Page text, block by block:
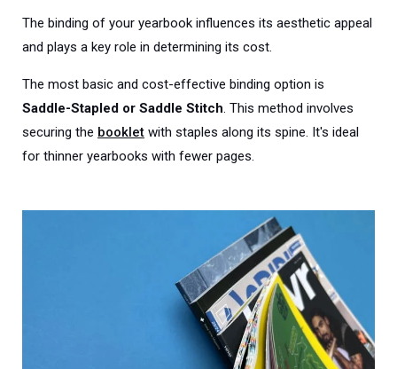
The binding of your yearbook influences its aesthetic appeal
and plays a key role in determining its cost.
The most basic and cost-effective binding option is
Saddle-Stapled or Saddle Stitch. This method involves
securing the booklet with staples along its spine. It's ideal
for thinner yearbooks with fewer pages.